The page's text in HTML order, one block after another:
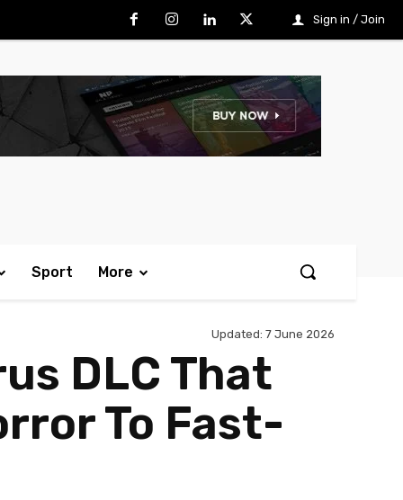
Sign in / Join
Sport More
Updated: 7 June 2026
DLC That
To Fast-